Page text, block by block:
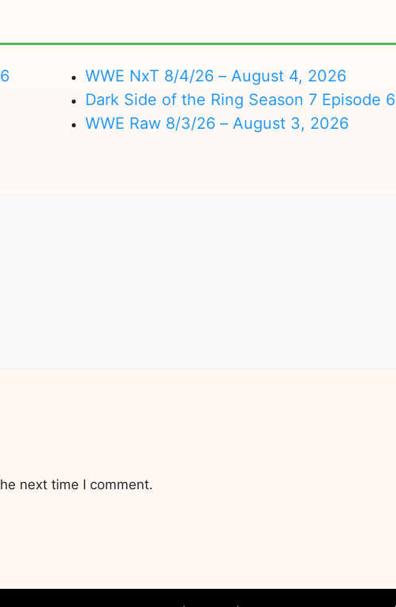
WWE NxT 8/4/26 – August 4, 2026
Dark Side of the Ring Season 7 Episode 6
WWE Raw 8/3/26 – August 3, 2026
next time I comment.